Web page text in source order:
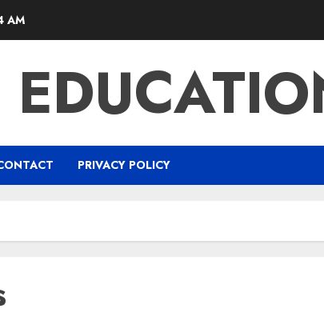
AM
PRIVACY POLICY